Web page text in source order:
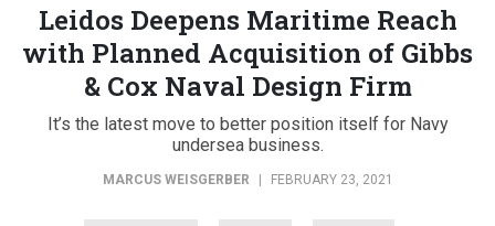
Leidos Deepens Maritime Reach
with Planned Acquisition of Gibbs
& Cox Naval Design Firm
It’s the latest move to better position itself for Navy
undersea business.
MARCUS WEISGERBER FEBRUARY 23, 2021